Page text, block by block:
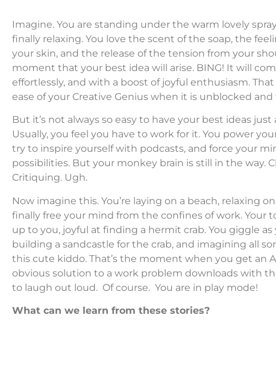
Imagine. You are standing under the warm lovely
finally relaxing. You love the scent of the soap, the
your skin, and the release of the tension from your
moment that your best idea will arise. BING! It will
effortlessly, and with a boost of joyful enthusiasm.
ease of your Creative Genius when it is unblocked
But it’s not always so easy to have your best ideas just
Usually, you feel you have to work for it. You power
try to inspire yourself with podcasts, and force your
possibilities. But your monkey brain is still in the way.
Critiquing. Ugh.
Now imagine this. You’re laying on a beach, relaxing
finally free your mind from the confines of work. Your
up to you, joyful at finding a hermit crab. You giggle
building a sandcastle for the crab, and imagining all
this cute kiddo. That’s the moment when you get an
obvious solution to a work problem downloads with
to laugh out loud. Of course. You are in play mode!
What can we learn from these stories?